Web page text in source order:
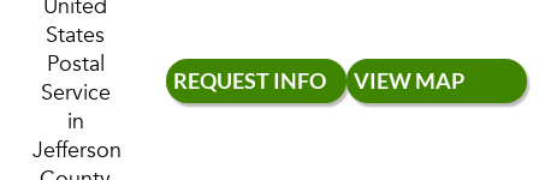
United
States
Postal
Service
in
Jefferson
REQUEST INFO VIEW MAP